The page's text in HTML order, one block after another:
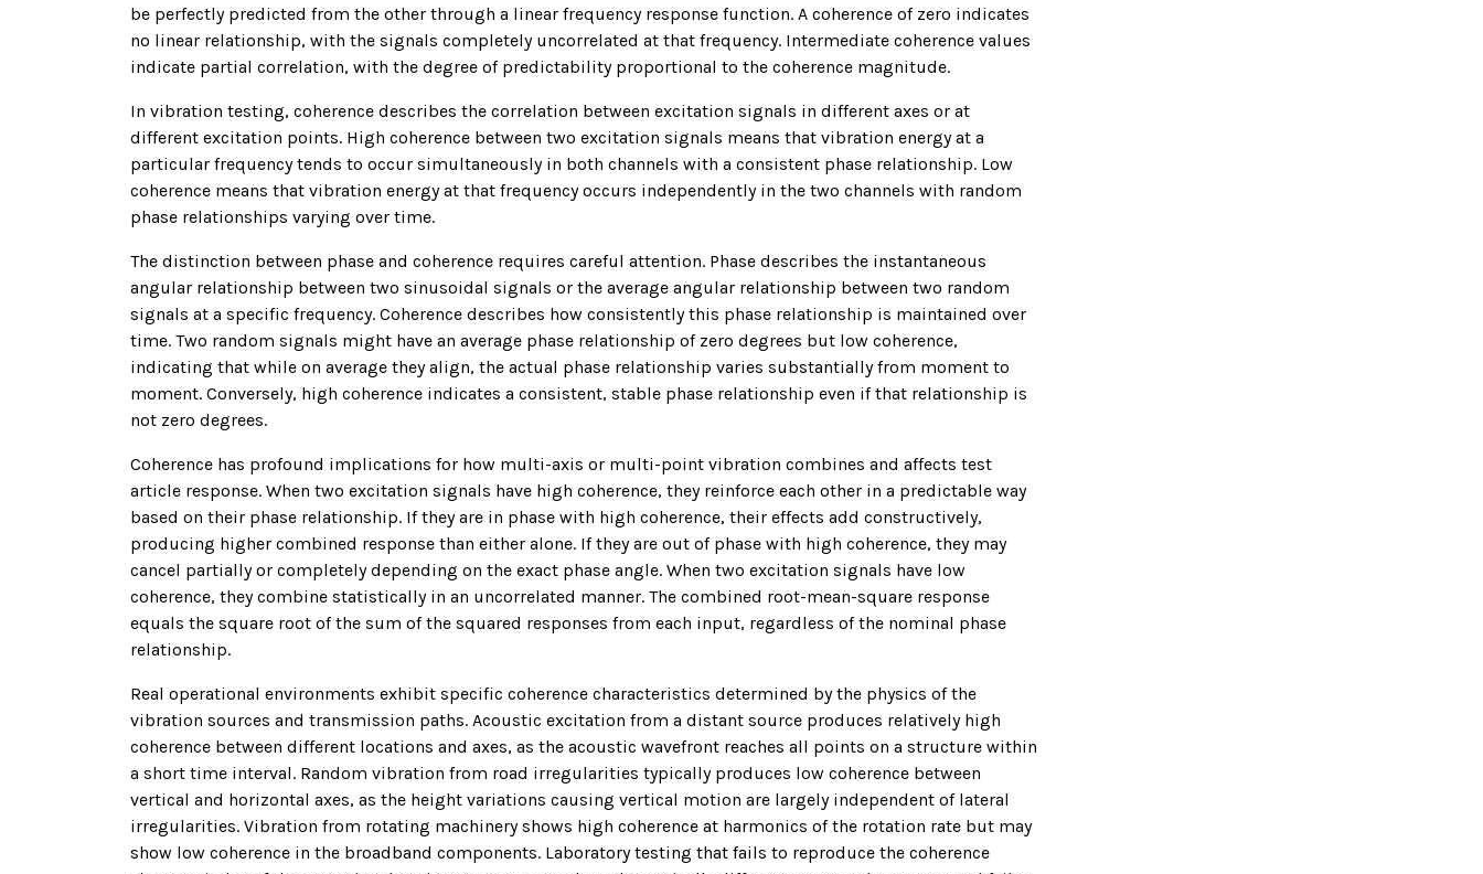
be perfectly predicted from the other through a linear frequency response function. A coherence of zero indicates
no linear relationship, with the signals completely uncorrelated at that frequency. Intermediate coherence values
indicate partial correlation, with the degree of predictability proportional to the coherence magnitude.
In vibration testing, coherence describes the correlation between excitation signals in different axes or at
different excitation points. High coherence between two excitation signals means that vibration energy at a
particular frequency tends to occur simultaneously in both channels with a consistent phase relationship. Low
coherence means that vibration energy at that frequency occurs independently in the two channels with random
phase relationships varying over time.
The distinction between phase and coherence requires careful attention. Phase describes the instantaneous
angular relationship between two sinusoidal signals or the average angular relationship between two random
signals at a specific frequency. Coherence describes how consistently this phase relationship is maintained over
time. Two random signals might have an average phase relationship of zero degrees but low coherence,
indicating that while on average they align, the actual phase relationship varies substantially from moment to
moment. Conversely, high coherence indicates a consistent, stable phase relationship even if that relationship is
not zero degrees.
Coherence has profound implications for how multi-axis or multi-point vibration combines and affects test
article response. When two excitation signals have high coherence, they reinforce each other in a predictable way
based on their phase relationship. If they are in phase with high coherence, their effects add constructively,
producing higher combined response than either alone. If they are out of phase with high coherence, they may
cancel partially or completely depending on the exact phase angle. When two excitation signals have low
coherence, they combine statistically in an uncorrelated manner. The combined root-mean-square response
equals the square root of the sum of the squared responses from each input, regardless of the nominal phase
relationship.
Real operational environments exhibit specific coherence characteristics determined by the physics of the
vibration sources and transmission paths. Acoustic excitation from a distant source produces relatively high
coherence between different locations and axes, as the acoustic wavefront reaches all points on a structure within
a short time interval. Random vibration from road irregularities typically produces low coherence between
vertical and horizontal axes, as the height variations causing vertical motion are largely independent of lateral
irregularities. Vibration from rotating machinery shows high coherence at harmonics of the rotation rate but may
show low coherence in the broadband components. Laboratory testing that fails to reproduce the coherence